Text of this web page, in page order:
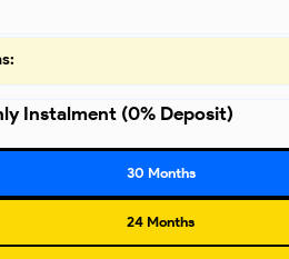
Instalment (0% Deposit)
30 Months
24 Months